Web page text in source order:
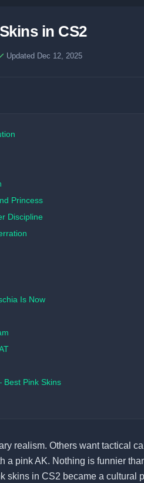
in CS2
Updated Dec 12, 2025
Princess
Discipline
Is Now
Pink Skins
realism. Others want tactical
a pink AK. Nothing is funnier
skins in CS2 became a cultural